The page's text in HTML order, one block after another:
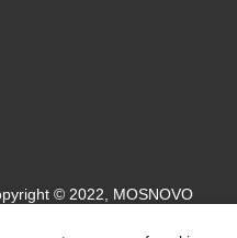
© 2022, MOSNOVO